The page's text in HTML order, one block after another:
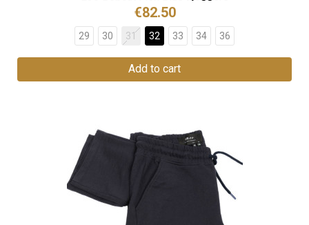
€82.50
29 30 31 32 33 34 36
Add to cart